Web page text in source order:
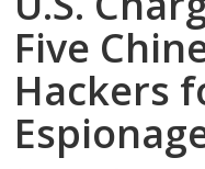
Five
Hackers